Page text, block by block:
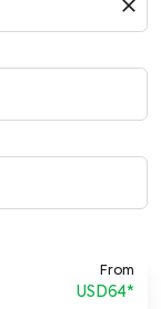
close
From
USD64*